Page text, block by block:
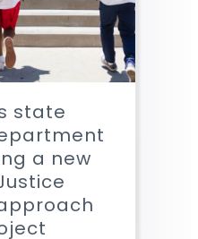
state
a new